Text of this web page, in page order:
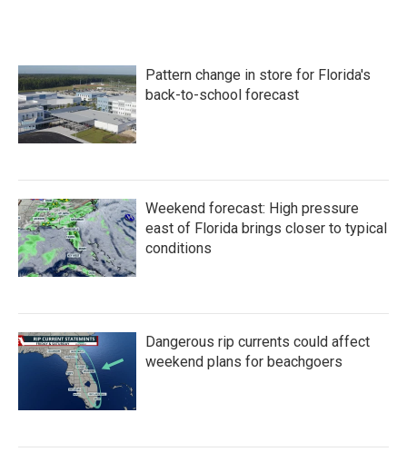
Pattern change in store for Florida's
back-to-school forecast
Weekend forecast: High pressure
east of Florida brings closer to typical
conditions
Dangerous rip currents could affect
weekend plans for beachgoers